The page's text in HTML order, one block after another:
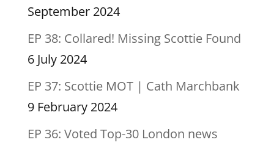
September 2024
EP 38: Collared! Missing Scottie Found
6 July 2024
EP 37: Scottie MOT | Cath Marchbank
9 February 2024
EP 36: Voted Top-30 London news